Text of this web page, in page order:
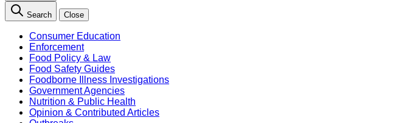
Search Close
Consumer Education
Enforcement
Food Policy & Law
Food Safety Guides
Foodborne Illness Investigations
Government Agencies
Nutrition & Public Health
Opinion & Contributed Articles